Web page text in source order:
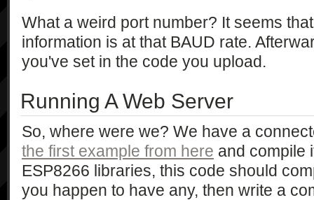
What a weird port number? It seems
information is at that BAUD rate.
you've set in the code you upload.
Running A Web Server
So, where were we? We have a
the first example from here and compile
ESP8266 libraries, this code should
you happen to have any, then write a